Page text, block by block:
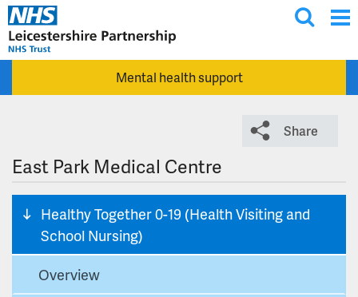
Skip to main content
g
l
s
Mental health support
Share
East Park Medical Centre
Healthy Together 0-19 (Health Visiting and
School Nursing)
Overview